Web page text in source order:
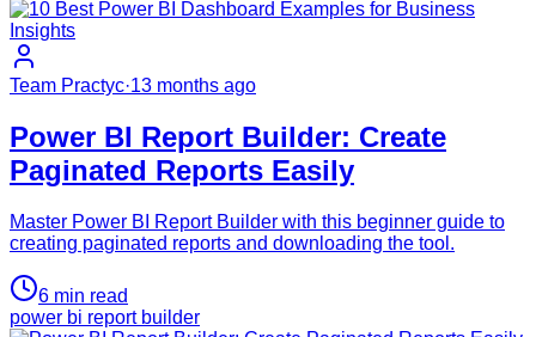
Team Practyc·13 months ago
Power BI Report Builder: Create
Paginated Reports Easily
Master Power BI Report Builder with this beginner guide to
creating paginated reports and downloading the tool.
6 min read
power bi report builder